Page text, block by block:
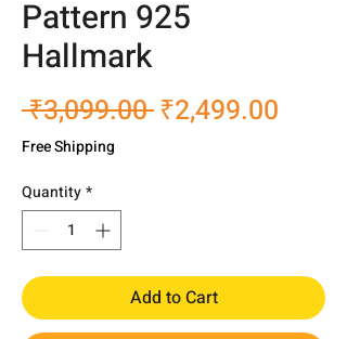
Pattern 925
Hallmark
₹3,099.00 Regular
₹2,499.00
Free Shipping
Quantity*
Add to Cart